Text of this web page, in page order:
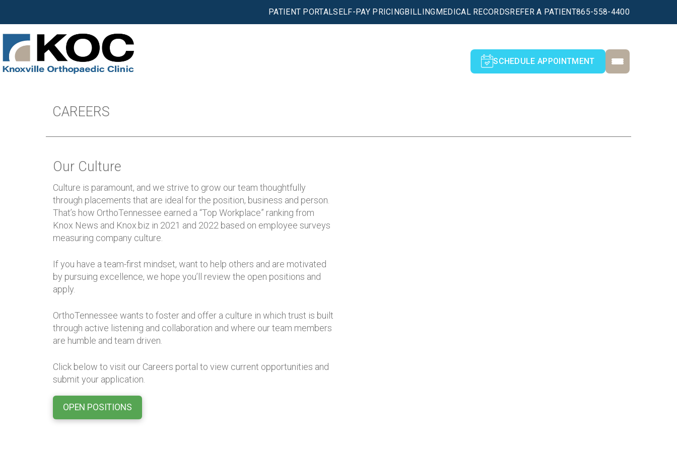
PATIENT PORTALSELF-PAY PRICINGBILLINGMEDICAL RECORDSREFER A PATIENT865-558-4400
SCHEDULE APPOINTMENT
CAREERS
Our Culture
Culture is paramount, and we strive to grow our team thoughtfully
through placements that are ideal for the position, business and person.
That’s how OrthoTennessee earned a “Top Workplace” ranking from
Knox News and Knox.biz in 2021 and 2022 based on employee surveys
measuring company culture.
If you have a team-first mindset, want to help others and are motivated
by pursuing excellence, we hope you’ll review the open positions and
apply.
OrthoTennessee wants to foster and offer a culture in which trust is built
through active listening and collaboration and where our team members
are humble and team driven.
Click below to visit our Careers portal to view current opportunities and
submit your application.
OPEN POSITIONS